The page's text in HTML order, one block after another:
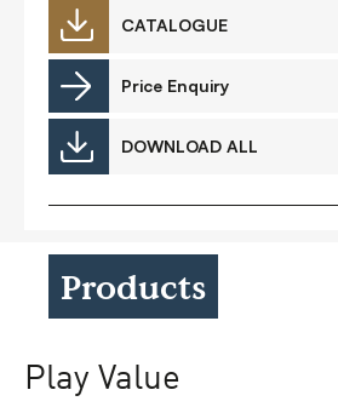
CATALOGUE
Price Enquiry
DOWNLOAD ALL
Products
Play Value